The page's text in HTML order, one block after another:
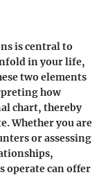
is central to
in your life,
two elements
how
chart, thereby
Whether you are
or assessing
operate can offer